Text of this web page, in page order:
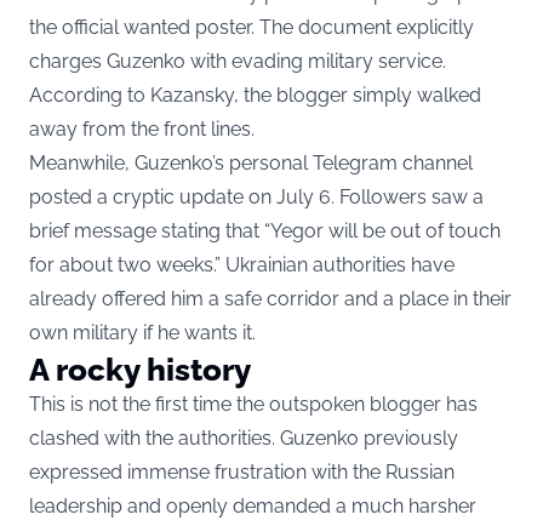
the official wanted poster. The document explicitly
charges Guzenko with evading military service.
According to Kazansky, the blogger simply walked
away from the front lines.
Meanwhile, Guzenko’s personalTelegram channel
posted a cryptic update on July 6. Followers saw a
brief message stating that “Yegor will be out of touch
for about two weeks.” Ukrainian authorities have
already offered him a safe corridor and a place in their
own military if he wants it.
A rocky history
This is not the first time the outspoken blogger has
clashed with the authorities. Guzenko previously
expressed immense frustration with the Russian
leadership and openly demanded a much harsher